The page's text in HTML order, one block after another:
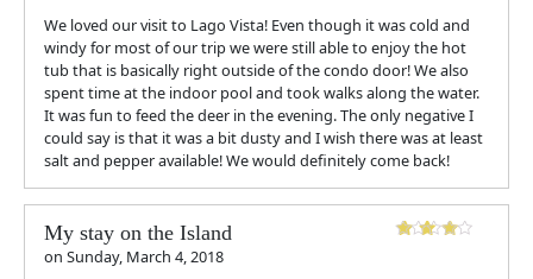
We loved our visit to Lago Vista! Even though it was cold and
windy for most of our trip we were still able to enjoy the hot
tub that is basically right outside of the condo door! We also
spent time at the indoor pool and took walks along the water.
It was fun to feed the deer in the evening. The only negative I
could say is that it was a bit dusty and I wish there was at least
salt and pepper available! We would definitely come back!
My stay on the Island
on Sunday, March 4, 2018